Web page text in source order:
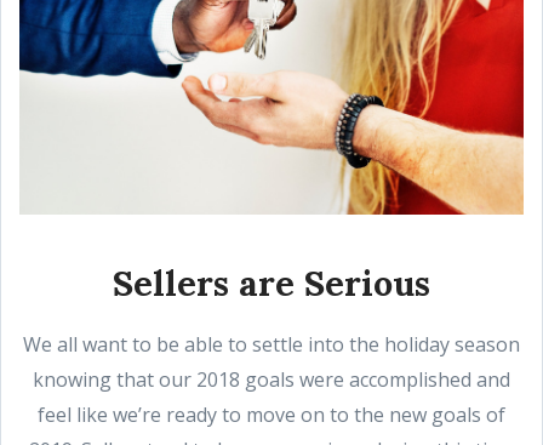
Sellers are Serious
We all want to be able to settle into the holiday season
knowing that our 2018 goals were accomplished and
feel like we’re ready to move on to the new goals of